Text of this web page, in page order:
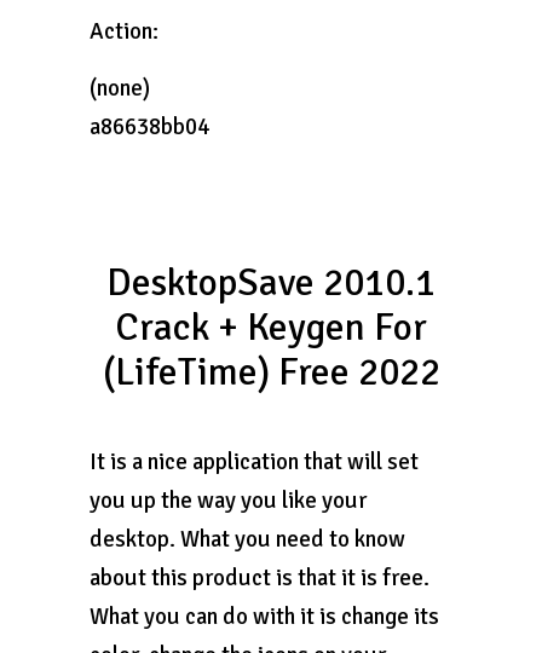
Action:
(none)
a86638bb04
DesktopSave 2010.1
Crack + Keygen For
(LifeTime) Free 2022
It is a nice application that will set
you up the way you like your
desktop. What you need to know
about this product is that it is free.
What you can do with it is change its